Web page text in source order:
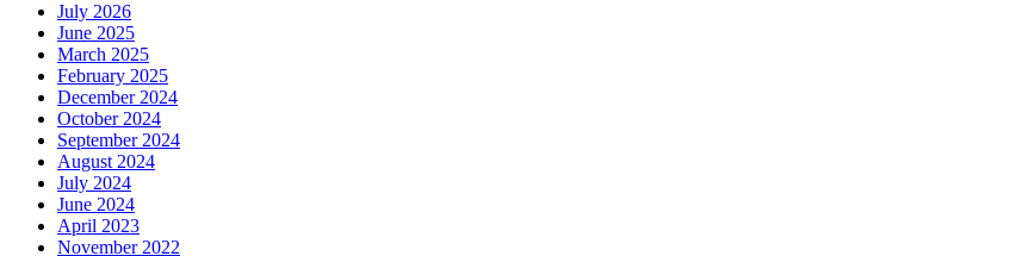
July 2026
June 2025
March 2025
February 2025
December 2024
October 2024
September 2024
August 2024
July 2024
June 2024
April 2023
November 2022